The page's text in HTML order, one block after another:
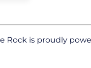
Rock is proudly